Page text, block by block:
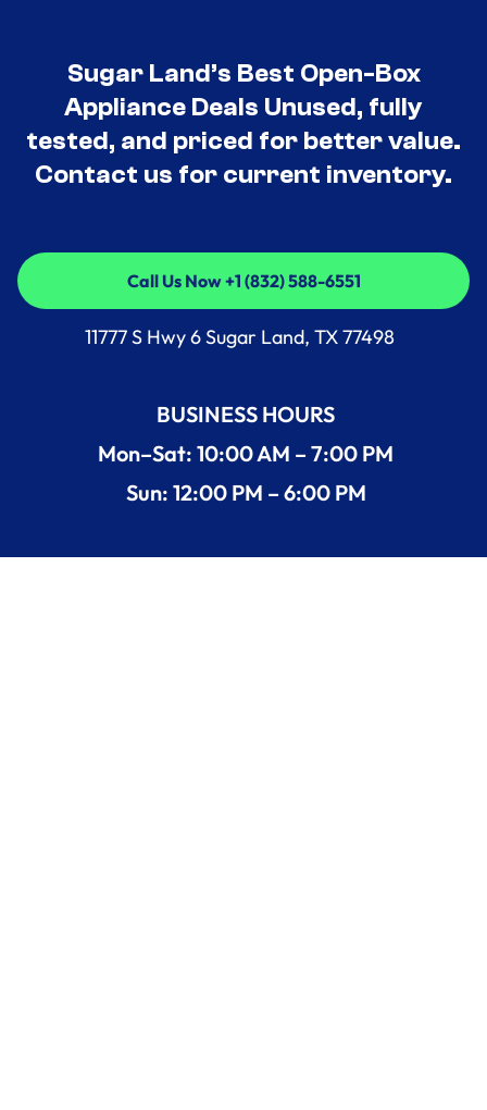
Sugar Land’s Best Open-Box
Appliance Deals Unused, fully
tested, and priced for better value.
Contact us for current inventory.
Call Us Now +1 (832) 588-6551
Call Us Now +1 (832) 588-6551
11777 S Hwy 6 Sugar Land, TX 77498
BUSINESS HOURS
Mon–Sat: 10:00 AM – 7:00 PM
Sun: 12:00 PM – 6:00 PM